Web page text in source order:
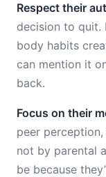
Respect their
decision to quit.
body habits
can mention it
back.
Focus on their
peer
not by parental
be because